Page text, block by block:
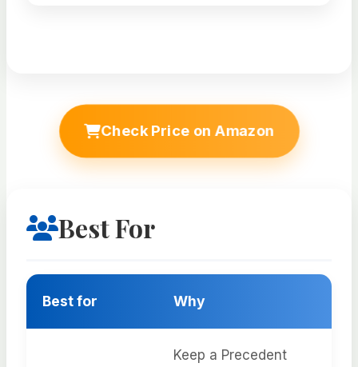
Check Price on Amazon
Best For
Best for Why
Keep a Precedent